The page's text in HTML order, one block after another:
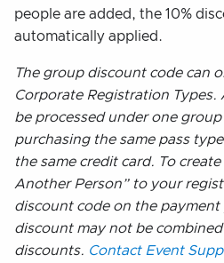
people are added, the 10%
automatically applied.
The group discount code can
Corporate Registration
be processed under one
purchasing the same pass
the same credit card. To
Another Person” to your
discount code on the payment
discount may not be
discounts. Contact Event